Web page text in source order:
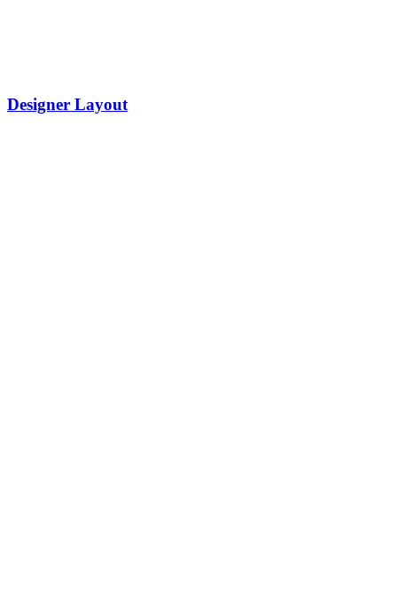
Designer Layout